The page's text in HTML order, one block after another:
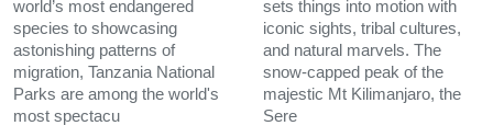
world’s most endangered
species to showcasing
astonishing patterns of
migration, Tanzania National
Parks are among the world's
most spectacu
sets things into motion with
iconic sights, tribal cultures,
and natural marvels. The
snow-capped peak of the
majestic Mt Kilimanjaro, the
Sere